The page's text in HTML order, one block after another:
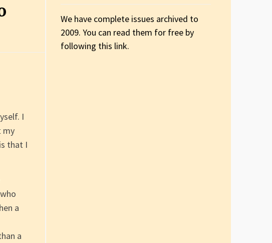
I
my
that I
a
a
We have complete issues archived to
2009. You can read them for free by
following this link.